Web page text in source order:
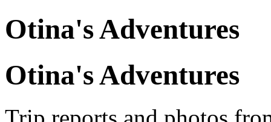
Otina's Adventures
Otina's Adventures